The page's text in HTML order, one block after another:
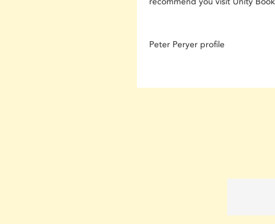
Peter Peryer profile